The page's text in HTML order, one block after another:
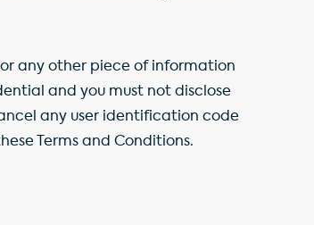
any other piece of information
and you must not disclose
any user identification code
Terms and Conditions.